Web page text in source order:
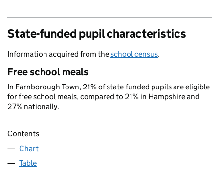
State-funded pupil characteristics
Information acquired from theschool census.
Free school meals
In Farnborough Town, 21% of state-funded pupils are eligible
for free school meals, compared to 21% in Hampshire and
27% nationally.
Contents
Chart
Table